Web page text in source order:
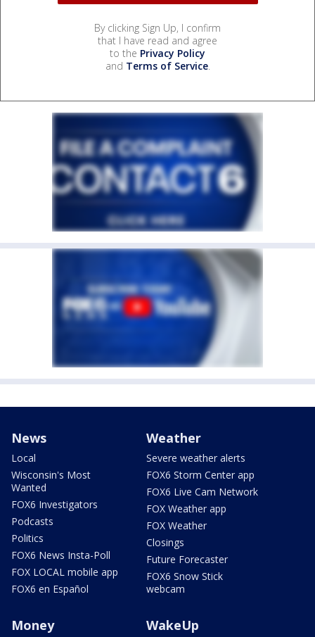
By clicking Sign Up, I confirm
that I have read and agree
to the Privacy Policy
and Terms of Service.
News
Local
Wisconsin's Most
Wanted
FOX6 Investigators
Podcasts
Politics
FOX6 News Insta-Poll
FOX LOCAL mobile app
FOX6 en Español
Weather
Severe weather alerts
FOX6 Storm Center app
FOX6 Live Cam Network
FOX Weather app
FOX Weather
Closings
Future Forecaster
FOX6 Snow Stick
webcam
Money WakeUp